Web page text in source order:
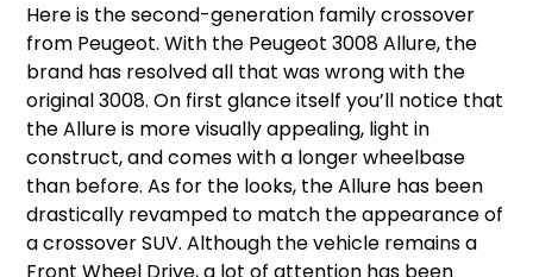
Here is the second-generation family crossover
from Peugeot. With the Peugeot 3008 Allure, the
brand has resolved all that was wrong with the
original 3008. On first glance itself you’ll notice that
the Allure is more visually appealing, light in
construct, and comes with a longer wheelbase
than before. As for the looks, the Allure has been
drastically revamped to match the appearance of
a crossover SUV. Although the vehicle remains a